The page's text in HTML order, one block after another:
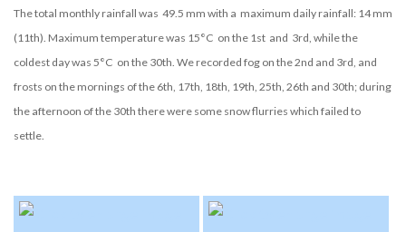
The total monthly rainfall was 49.5 mm with a maximum daily rainfall: 14 mm
(11th). Maximum temperature was 15°C on the 1st and 3rd, while the
coldest day was 5°C on the 30th. We recorded fog on the 2nd and 3rd, and
frosts on the mornings of the 6th, 17th, 18th, 19th, 25th, 26th and 30th; during
the afternoon of the 30th there were some snow flurries which failed to
settle.